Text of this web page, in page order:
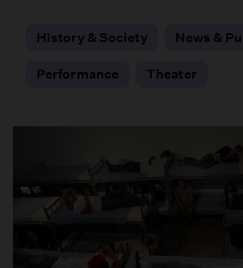
History & Society
News &
Performance Theater